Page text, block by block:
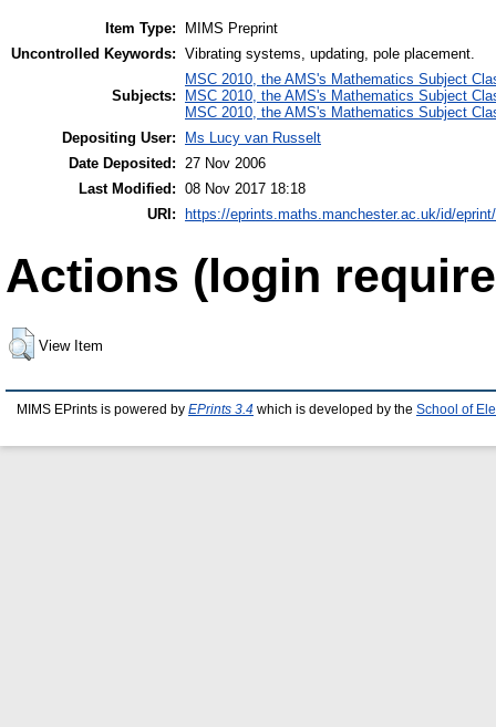
Item Type:
MIMS Preprint
Uncontrolled Keywords: Vibrating systems, updating, pole placement.
Subjects:
MSC 2010, the AMS's Mathematics Subject
MSC 2010, the AMS's Mathematics Subject
MSC 2010, the AMS's Mathematics Subject
Depositing User:
Ms Lucy van Russelt
Date Deposited:
27 Nov 2006
Last Modified: 08 Nov 2017 18:18
URI: https://eprints.maths.manchester.ac.uk/id/
Actions (login
View Item
MIMS EPrints is powered by EPrints 3.4 which is developed by the School of